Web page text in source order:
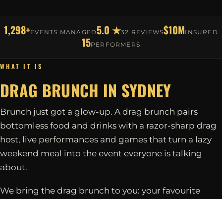
1,298+EVENTS MANAGED5.0 ★32 REVIEWS$10MINSURED
15PERFORMERS
WHAT IT IS
DRAG BRUNCH IN SYDNEY
Brunch just got a glow-up. A drag brunch pairs
bottomless food and drinks with a razor-sharp drag
host, live performances and games that turn a lazy
weekend meal into the event everyone is talking
about.
We bring the drag brunch to you: your favourite